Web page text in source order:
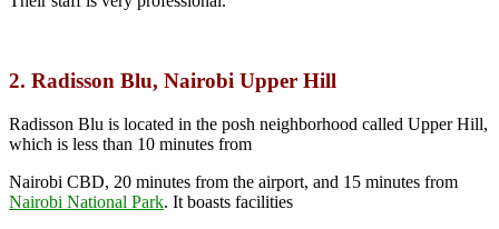
2. Radisson Blu, Nairobi Upper Hill
Radisson Blu is located in the posh neighborhood called Upper Hill,
which is less than 10 minutes from
Nairobi CBD, 20 minutes from the airport, and 15 minutes from
Nairobi National Park. It boasts facilities